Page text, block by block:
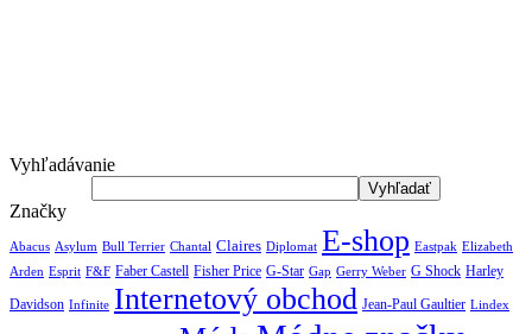
Vyhľadávanie
Značky
Abacus Asylum Bull Terrier Chantal Claires Diplomat E-shop Eastpak Elizabeth
Arden Esprit F&F Faber Castell Fisher Price G-Star Gap Gerry Weber G Shock Harley
Davidson Infinite Internetový obchod Jean-Paul Gaultier Lindex